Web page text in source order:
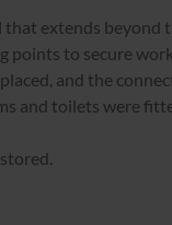
extends beyond
points to secure
and the
and toilets were